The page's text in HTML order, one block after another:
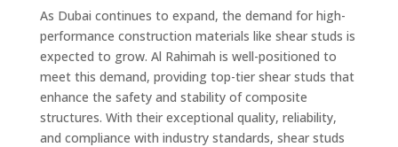
As Dubai continues to expand, the demand for high-
performance construction materials like shear studs is
expected to grow. Al Rahimah is well-positioned to
meet this demand, providing top-tier shear studs that
enhance the safety and stability of composite
structures. With their exceptional quality, reliability,
and compliance with industry standards, shear studs